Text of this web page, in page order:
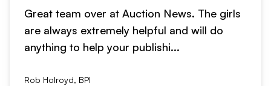
Great team over at Auction News. The girls
are always extremely helpful and will do
anything to help your publishi...
Rob Holroyd, BPI